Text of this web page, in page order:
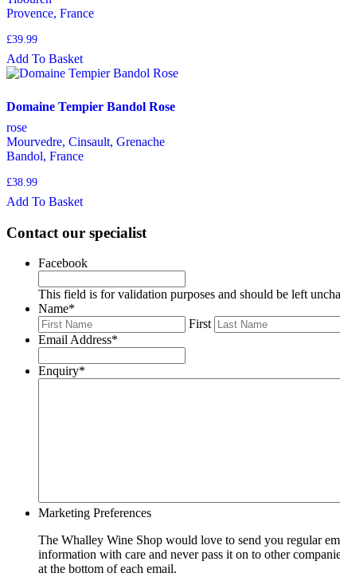
Provence, France
£39.99
Add To Basket
Domaine Tempier Bandol Rose
rose
Mourvedre, Cinsault, Grenache
Bandol, France
£38.99
Add To Basket
Contact our specialist
Facebook
This field is for validation purposes and should be left
Name*
First
Email Address*
Enquiry*
Marketing Preferences
The Whalley Wine Shop would love to send you regular
information with care and never pass it on to other
at the bottom of each email.